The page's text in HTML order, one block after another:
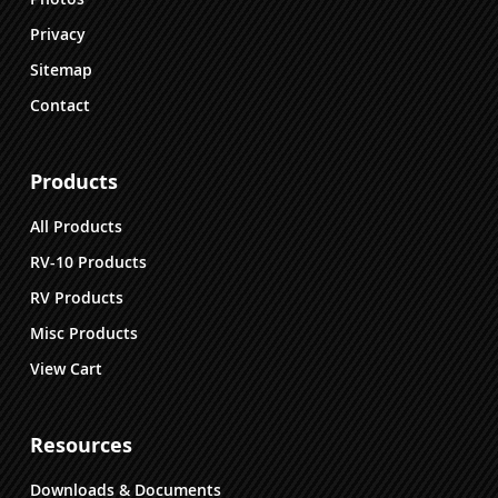
Privacy
Sitemap
Contact
Products
All Products
RV-10 Products
RV Products
Misc Products
View Cart
Resources
Downloads & Documents